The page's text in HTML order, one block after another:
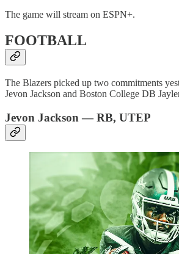
The game will stream on ESPN+.
FOOTBALL
The Blazers picked up two commitments
Jevon Jackson and Boston College DB
Jevon Jackson — RB, UTEP